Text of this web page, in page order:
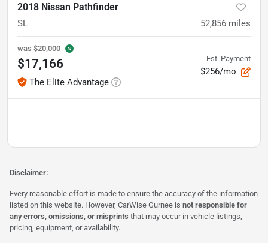
2018 Nissan Pathfinder
SL 52,856 miles
was $20,000
$17,166
The Elite Advantage
Est. Payment
$256/mo
Disclaimer:
Every reasonable effort is made to ensure the accuracy of the information
listed on this website. However, CarWise Gurnee is not responsible for
any errors, omissions, or misprints that may occur in vehicle listings,
pricing, equipment, or availability.